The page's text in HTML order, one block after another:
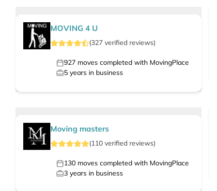
MOVING 4 U
(327 verified reviews)
927 moves completed with MovingPlace
5 years in business
Moving masters
(110 verified reviews)
130 moves completed with MovingPlace
3 years in business